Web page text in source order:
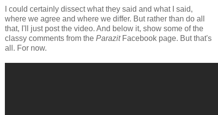
I could certainly dissect what they said and what I said,
where we agree and where we differ. But rather than do all
that, I'll just post the video. And below it, show some of the
classy comments from the ParazitFacebook page. But that's
all. For now.